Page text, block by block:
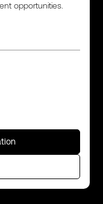
opportunities.